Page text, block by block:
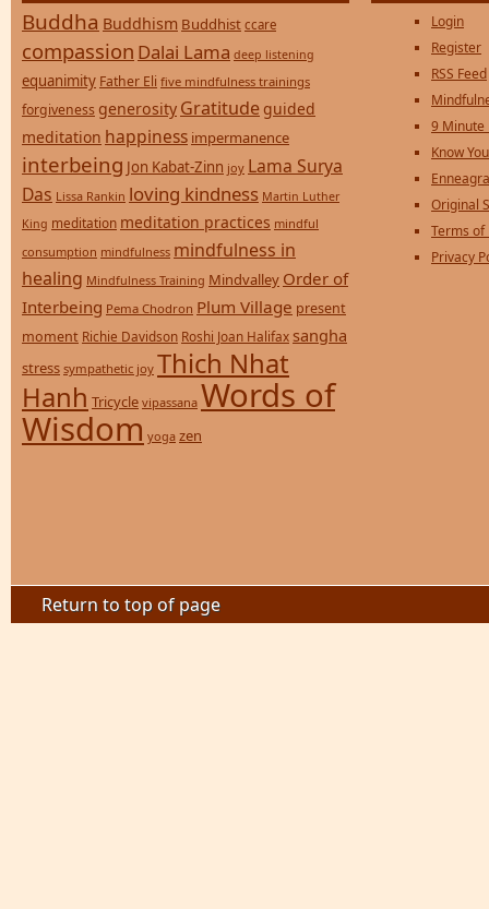
Buddha Buddhism Buddhist ccare
compassion Dalai Lama deep listening
equanimity Father Eli five mindfulness trainings
forgiveness generosity Gratitude guided
meditation happiness impermanence
interbeing Jon Kabat-Zinn joy Lama Surya
Das Lissa Rankin loving kindness Martin Luther
King meditation meditation practices mindful
consumption mindfulness mindfulness in
healing Mindfulness Training Mindvalley Order of
Interbeing Pema Chodron Plum Village present
moment Richie Davidson Roshi Joan Halifax sangha
stress sympathetic joy Thich Nhat
Hanh Tricycle vipassana Words of
Wisdom yoga zen
Login
Register
RSS Feed
9 Minute
Know
Original
Terms of
Privacy
Return to top of page